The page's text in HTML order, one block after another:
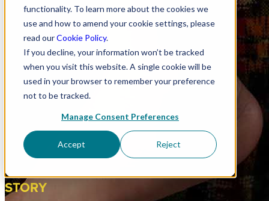
functionality. To learn more about the cookies we
use and how to amend your cookie settings, please
read ourCookie Policy.
If you decline, your information won’t be tracked
when you visit this website. A single cookie will be
used in your browser to remember your preference
not to be tracked.
Manage Consent Preferences
Accept Reject
STORY